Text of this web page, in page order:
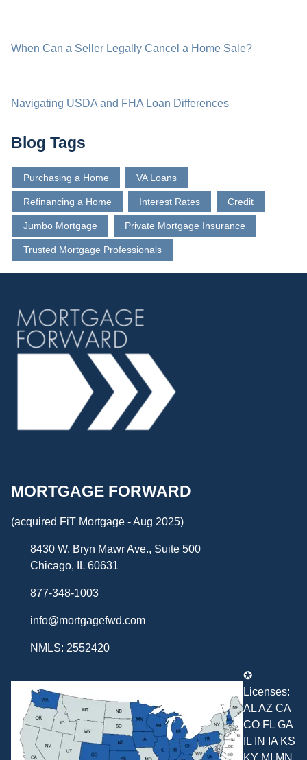
When Can a Seller Legally Cancel a Home Sale?
Navigating USDA and FHA Loan Differences
Blog Tags
Purchasing a Home VA Loans
Refinancing a Home Interest Rates Credit
Jumbo Mortgage Private Mortgage Insurance
Trusted Mortgage Professionals
MORTGAGE FORWARD
(acquired FiT Mortgage - Aug 2025)
8430 W. Bryn Mawr Ave., Suite 500
Chicago, IL 60631
877-348-1003
info@mortgagefwd.com
NMLS: 2552420
✪
Licenses:
AL AZ CA
CO FL GA
IL IN IA KS
KY MI MN